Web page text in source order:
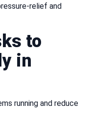
relief and
to
in
running and reduce